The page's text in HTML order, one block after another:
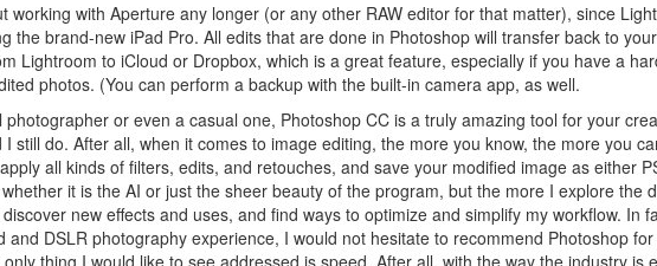
working with Aperture any longer (or any other RAW editor for that matter), since
the brand-new iPad Pro. All edits that are done in Photoshop will transfer back to
Lightroom to iCloud or Dropbox, which is a great feature, especially if you have a
photos. (You can perform a backup with the built-in camera app, as well.
photographer or even a casual one, Photoshop CC is a truly amazing tool for your
still do. After all, when it comes to image editing, the more you know, the more you
all kinds of filters, edits, and retouches, and save your modified image as either
it is the AI or just the sheer beauty of the program, but the more I explore the
new effects and uses, and find ways to optimize and simplify my workflow. In
and DSLR photography experience, I would not hesitate to recommend Photoshop